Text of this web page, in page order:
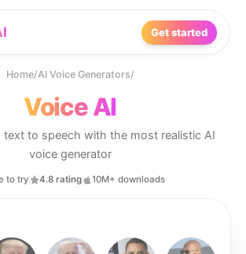
Get started
Home/AI Voice Generators/
Voice AI
text to speech with the most realistic AI
voice generator
to try 4.8 rating 10M+ downloads